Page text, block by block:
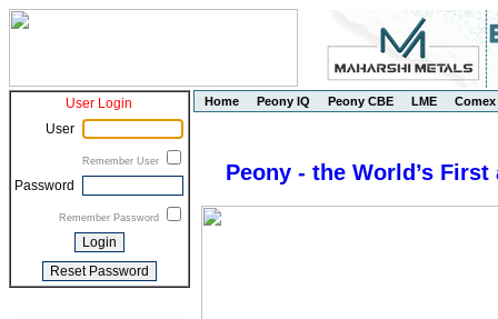
User Login
User
Remember User
Password
Remember Password
Home Peony IQ Peony CBE LME Comex
Peony - the World’s